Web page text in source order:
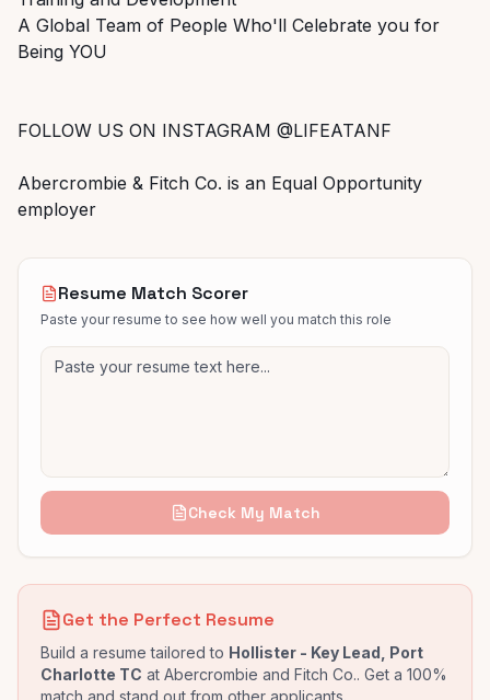
A Global Team of People Who'll Celebrate you for
Being YOU
FOLLOW US ON INSTAGRAM @LIFEATANF
Abercrombie & Fitch Co. is an Equal Opportunity
employer
Resume Match Scorer
Paste your resume to see how well you match this role
Check My Match
Get the Perfect Resume
Build a resume tailored to Hollister - Key Lead, Port
Charlotte TC at Abercrombie and Fitch Co.. Get a 100%
match and stand out from other applicants.